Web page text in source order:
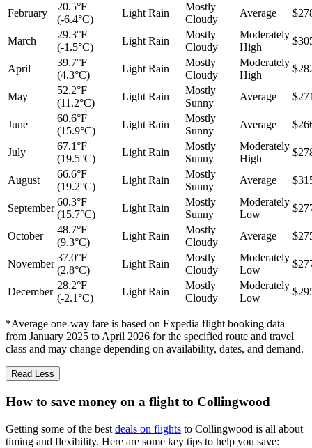
February
20.5°F
(-6.4°C)
Light Rain
Mostly
Cloudy
Average
March
29.3°F
(-1.5°C)
Light Rain
Mostly
Cloudy
Moderately
High
April
39.7°F
(4.3°C)
Light Rain
Mostly
Cloudy
Moderately
High
May
52.2°F
(11.2°C)
Light Rain
Mostly
Sunny
Average
June
60.6°F
(15.9°C)
Light Rain
Mostly
Sunny
Average
July
67.1°F
(19.5°C)
Light Rain
Mostly
Sunny
Moderately
High
August
66.6°F
(19.2°C)
Light Rain
Mostly
Sunny
Average
September
60.3°F
(15.7°C)
Light Rain
Mostly
Sunny
Moderately
Low
October
48.7°F
(9.3°C)
Light Rain
Mostly
Cloudy
Average
November
37.0°F
(2.8°C)
Light Rain
Mostly
Cloudy
Moderately
Low
December
28.2°F
(-2.1°C)
Light Rain
Mostly
Cloudy
Moderately
Low
*Average one-way fare is based on Expedia flight booking data
from January 2025 to April 2026 for the specified route and travel
class and may change depending on availability, dates, and demand.
Read Less
How to save money on a flight to Collingwood
Getting some of the best deals on flights to Collingwood is all about
timing and flexibility. Here are some key tips to help you save: